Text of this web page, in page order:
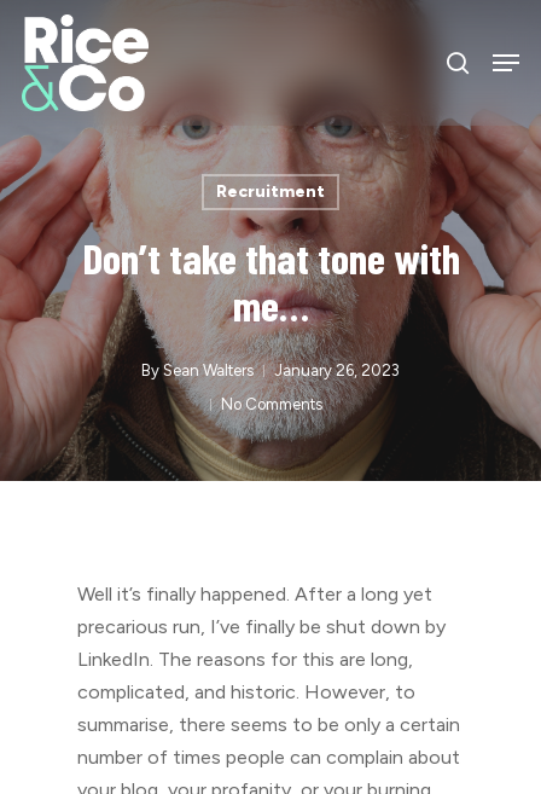
Skip
main
content
search
Recruitment
Don’t take that tone with
me…
By Sean Walters
January 26, 2023
No Comments
Well it’s finally happened. After a long yet
precarious run, I’ve finally be shut down by
LinkedIn. The reasons for this are long,
complicated, and historic. However, to
summarise, there seems to be only a certain
number of times people can complain about
Close